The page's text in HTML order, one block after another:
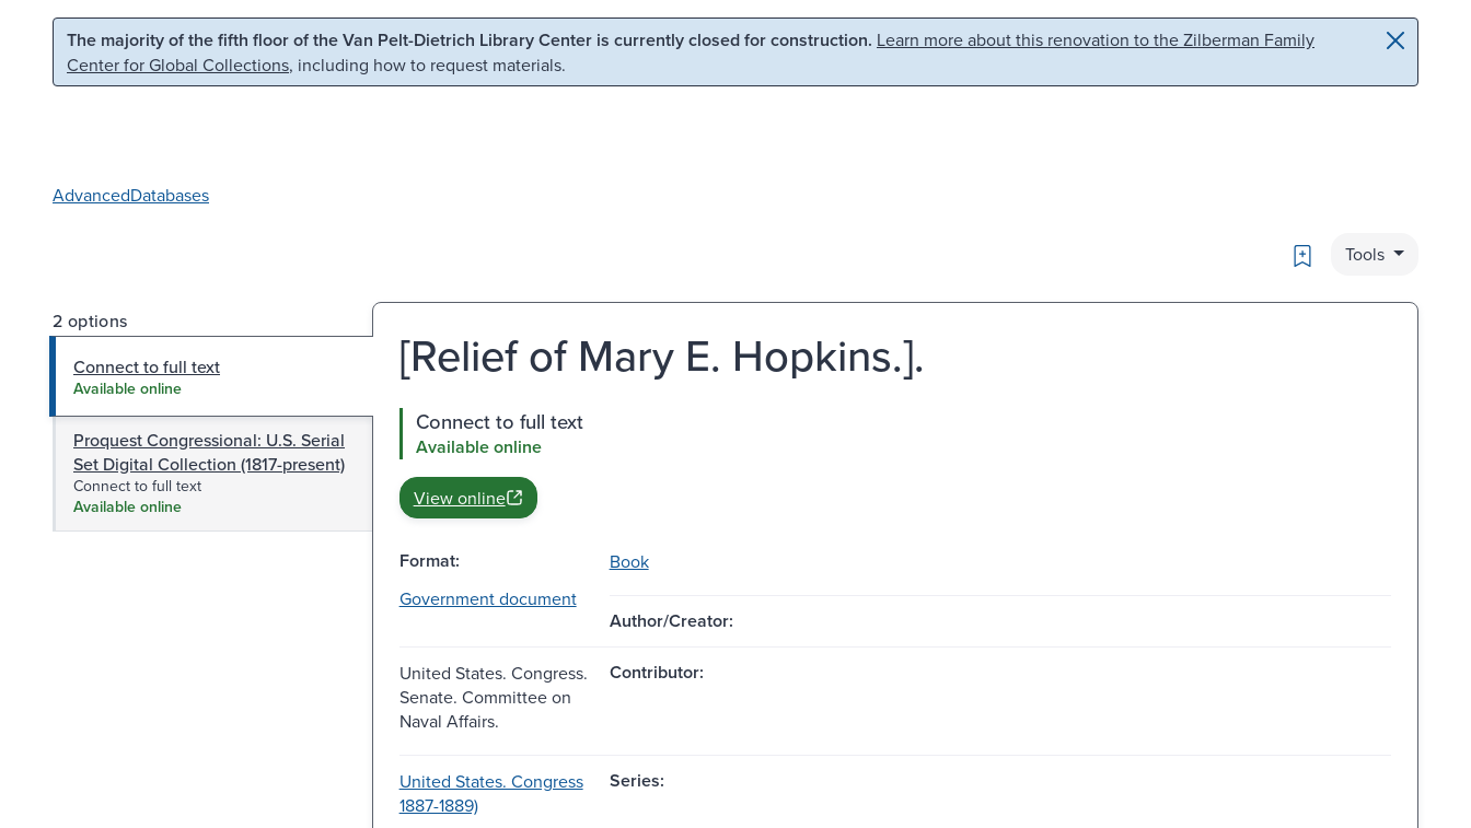
Skip to main content Skip to search
The majority of the fifth floor of the Van Pelt-Dietrich Library Center is currently closed for construction. Learn more about this renovation to the Zilberman Family
Center for Global Collections, including how to request materials.
AdvancedDatabases
Bookmark
Tools
2 options
Connect to full text
Available online
Proquest Congressional: U.S. Serial
Set Digital Collection (1817-present)
Connect to full text
Available online
[Relief of Mary E. Hopkins.].
Connect to full text
Available online
View online
Format:
Book
Government document
Author/Creator:
United States. Congress.
Senate. Committee on
Naval Affairs.
Contributor:
United States. Congress
1887-1889)
Series: